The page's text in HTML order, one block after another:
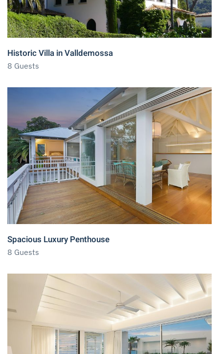
Historic Villa in Valldemossa
8 Guests
Spacious Luxury Penthouse
8 Guests